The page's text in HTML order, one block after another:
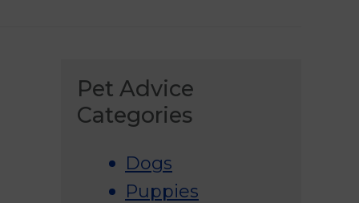
Pet Advice
Categories
Dogs
Puppies